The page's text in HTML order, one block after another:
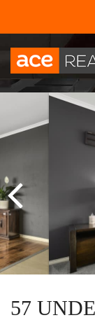
57